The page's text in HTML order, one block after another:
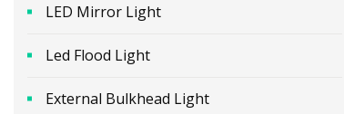
LED Mirror Light
Led Flood Light
External Bulkhead Light